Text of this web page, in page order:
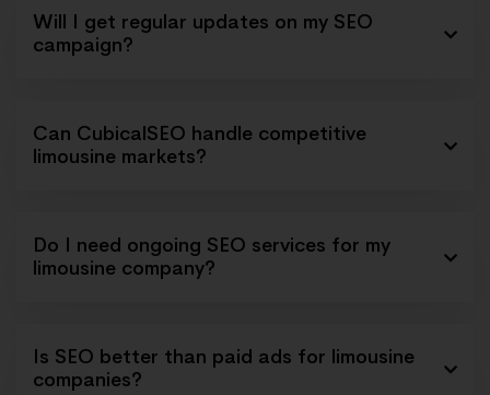
Will I get regular updates on my SEO
campaign?
Can CubicalSEO handle competitive
limousine markets?
Do I need ongoing SEO services for my
limousine company?
Is SEO better than paid ads for limousine
companies?